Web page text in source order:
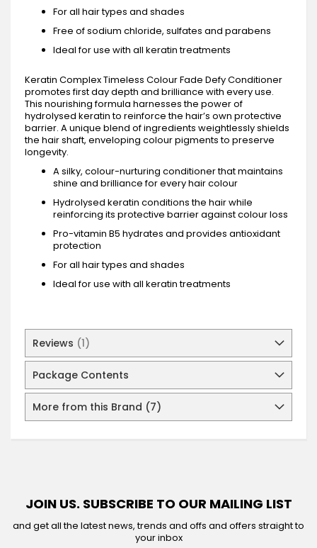
For all hair types and shades
Free of sodium chloride, sulfates and parabens
Ideal for use with all keratin treatments
Keratin Complex Timeless Colour Fade Defy Conditioner
promotes first day depth and brilliance with every use.
This nourishing formula harnesses the power of
hydrolysed keratin to reinforce the hair’s own protective
barrier. A unique blend of ingredients weightlessly shields
the hair shaft, enveloping colour pigments to preserve
longevity.
A silky, colour-nurturing conditioner that maintains
shine and brilliance for every hair colour
Hydrolysed keratin conditions the hair while
reinforcing its protective barrier against colour loss
Pro-vitamin B5 hydrates and provides antioxidant
protection
For all hair types and shades
Ideal for use with all keratin treatments
Reviews 1
Package Contents
More from this Brand (7)
JOIN US. SUBSCRIBE TO OUR MAILING LIST
and get all the latest news, trends and offs and offers straight to
your inbox